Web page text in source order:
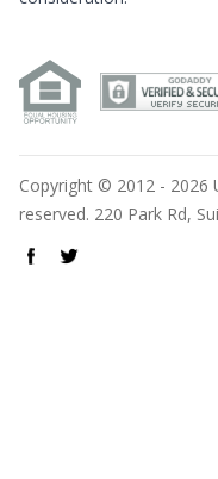
Copyright © 2012 - 2026
reserved. 220 Park Rd,